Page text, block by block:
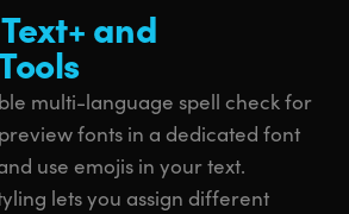
and
multi-language spell check for
fonts in a dedicated font
use emojis in your text.
lets you assign different